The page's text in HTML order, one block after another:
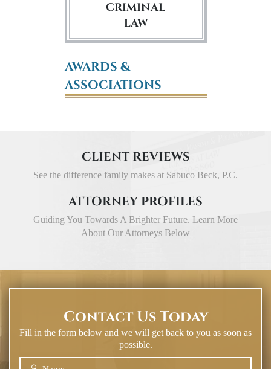
CRIMINAL
LAW
AWARDS &
ASSOCIATIONS
CLIENT REVIEWS
See the difference family makes at Sabuco Beck, P.C.
ATTORNEY PROFILES
Guiding You Towards A Brighter Future. Learn More
About Our Attorneys Below
Contact Us Today
Fill in the form below and we will get back to you as soon as
possible.